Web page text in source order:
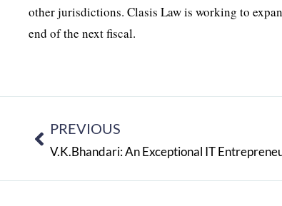
other jurisdictions. Clasis Law is working to
end of the next fiscal.
PREVIOUS